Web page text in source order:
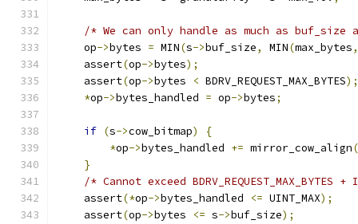
/* We can only handle as much as
    op
->bytes = MIN(s->buf_size, MIN(max_bytes,
    assert
(op->bytes);
    assert
(op->bytes < BDRV_REQUEST_MAX_BYTES);
*op->bytes_handled = op->bytes;
if (s->cow_bitmap)
{
*op->bytes_handled += mirror_cow_align(
}
/* Cannot exceed BDRV_REQUEST_MAX_BYTES +
    assert
(*op->bytes_handled <= UINT_MAX);
    assert
(op->bytes <= s->buf_size);